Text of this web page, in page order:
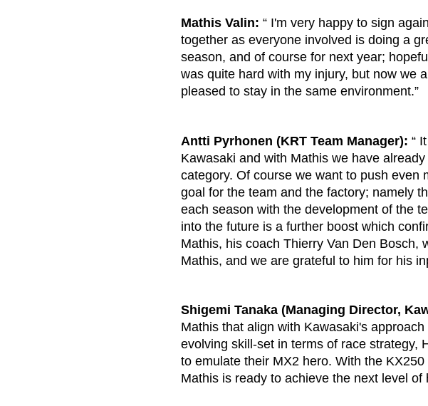
Mathis Valin: “ I'm very happy to sign
together as everyone involved is doing a
season, and of course for next year;
was quite hard with my injury, but now we
pleased to stay in the same environment.”
Antti Pyrhonen (KRT Team Manager): “
Kawasaki and with Mathis we have
category. Of course we want to push even
goal for the team and the factory; namely
each season with the development of the
into the future is a further boost which
Mathis, his coach Thierry Van Den Bosch,
Mathis, and we are grateful to him for his
Shigemi Tanaka (Managing Director,
Mathis that align with Kawasaki's
evolving skill-set in terms of race strategy,
to emulate their MX2 hero. With the
Mathis is ready to achieve the next level